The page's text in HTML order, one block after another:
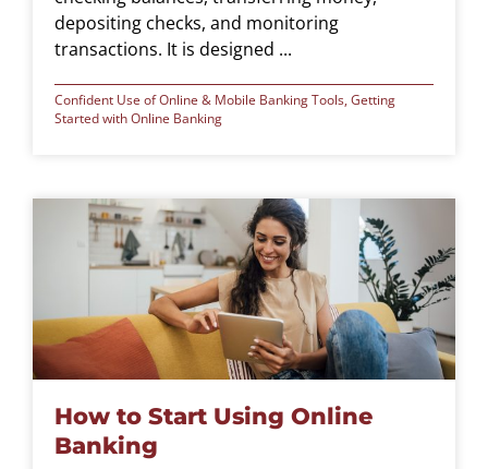
depositing checks, and monitoring
transactions. It is designed ...
Confident Use of Online & Mobile Banking Tools, Getting
Started with Online Banking
How to Start Using Online
Banking